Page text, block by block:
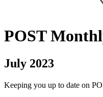
POST
July 2023
Keeping you up to date on